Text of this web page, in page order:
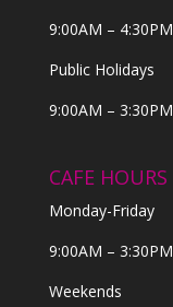
9:00AM – 4:30PM
Public Holidays
9:00AM – 3:30PM
CAFE HOURS
Monday-Friday
9:00AM – 3:30PM
Weekends